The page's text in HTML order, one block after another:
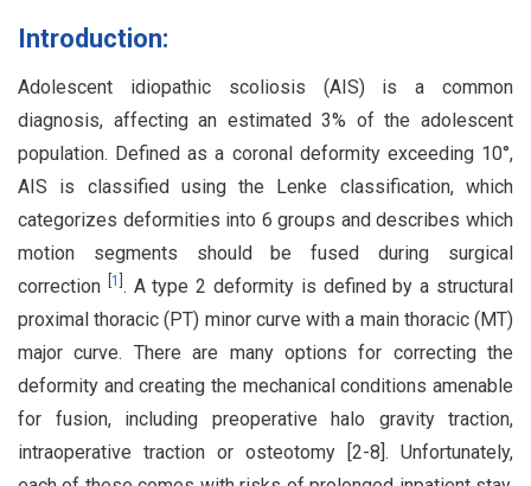
Introduction:
Adolescent idiopathic scoliosis (AIS) is a common
diagnosis, affecting an estimated 3% of the adolescent
population. Defined as a coronal deformity exceeding 10°,
AIS is classified using the Lenke classification, which
categorizes deformities into 6 groups and describes which
motion segments should be fused during surgical
correction
1 . A type 2 deformity is defined by a structural
proximal thoracic (PT) minor curve with a main thoracic (MT)
major curve. There are many options for correcting the
deformity and creating the mechanical conditions amenable
for fusion, including preoperative halo gravity traction,
intraoperative traction or osteotomy [2-8]. Unfortunately,